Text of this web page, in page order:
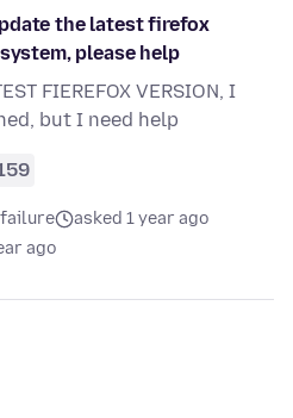
the latest firefox
please help
FIEREFOX VERSION, I
but I need help
asked 1 year ago
ago